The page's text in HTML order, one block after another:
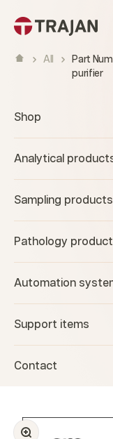
All
Part
purifier
Shop
Analytical
Sampling products
Pathology
Automation
Support items
Contact
Zoom